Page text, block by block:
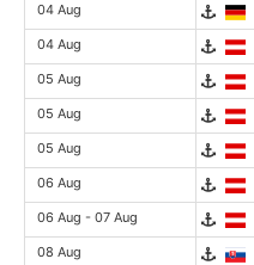
04 Aug
04 Aug
05 Aug
05 Aug
05 Aug
06 Aug
06 Aug - 07 Aug
08 Aug